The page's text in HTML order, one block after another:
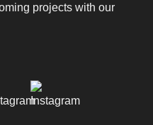
projects with our